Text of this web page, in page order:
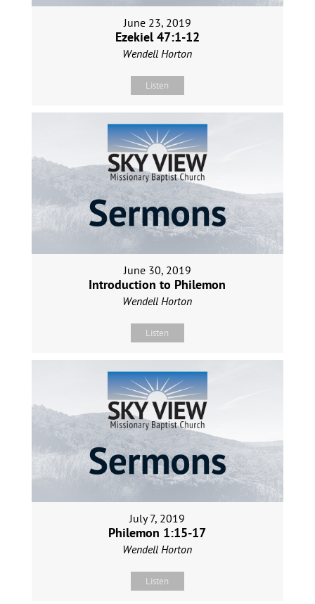
June 23, 2019
Ezekiel 47:1-12
Wendell Horton
Listen
June 30, 2019
Introduction to Philemon
Wendell Horton
Listen
July 7, 2019
Philemon 1:15-17
Wendell Horton
Listen